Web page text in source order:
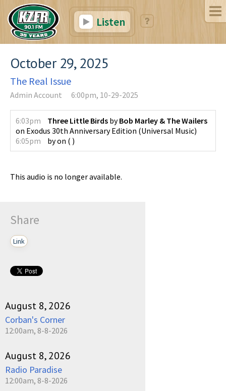
Listen
October 29, 2025
The Real Issue
Admin Account 6:00pm, 10-29-2025
6:03pm Three Little Birds byBob Marley & The Wailers
on Exodus 30th Anniversary Edition (Universal Music)
6:05pm
byon ( )
This audio is no longer available.
Share
Link
August 8, 2026
Corban's Corner
12:00am, 8-8-2026
August 8, 2026
Radio Paradise
12:00am, 8-8-2026